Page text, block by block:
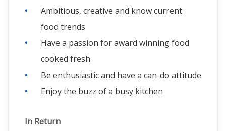
Ambitious, creative and know current
food trends
Have a passion for award winning food
cooked fresh
Be enthusiastic and have a can-do attitude
Enjoy the buzz of a busy kitchen
In Return